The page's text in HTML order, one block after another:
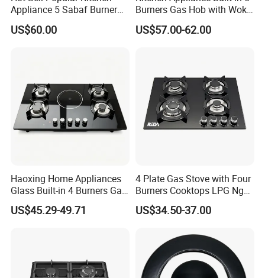
Company Certificate
Appliance 5 Sabaf Burner
Built-in Durable Gas Hob
Gas Stove Cooker
US$60.00
Burners Gas Hob with Wok
Burner High Fire Power
Home Kitchen Gas Stove
US$57.00-62.00
Haoxing Home Appliances
Glass Built-in 4 Burners Gas
and 1 Ceramic Hob
US$45.29-49.71
4 Plate Gas Stove with Four
Burners Cooktops LPG Ng
Gas Hob
US$34.50-37.00